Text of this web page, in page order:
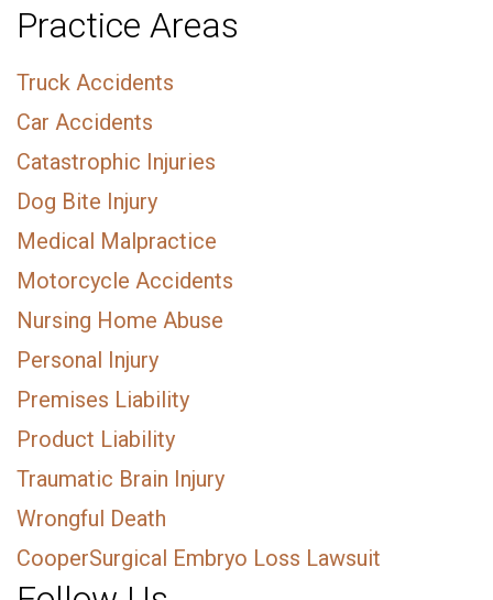
Practice Areas
Truck Accidents
Car Accidents
Catastrophic Injuries
Dog Bite Injury
Medical Malpractice
Motorcycle Accidents
Nursing Home Abuse
Personal Injury
Premises Liability
Product Liability
Traumatic Brain Injury
Wrongful Death
CooperSurgical Embryo Loss Lawsuit